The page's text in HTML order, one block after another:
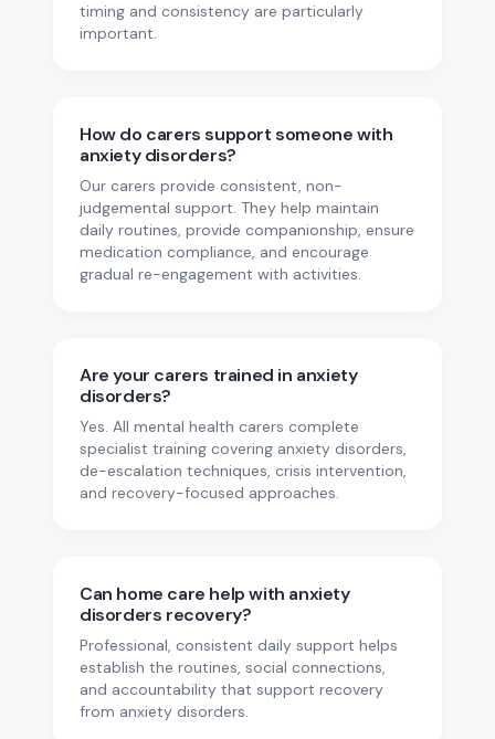
timing and consistency are particularly
important.
How do carers support someone with
anxiety disorders?
Our carers provide consistent, non-
judgemental support. They help maintain
daily routines, provide companionship, ensure
medication compliance, and encourage
gradual re-engagement with activities.
Are your carers trained in anxiety
disorders?
Yes. All mental health carers complete
specialist training covering anxiety disorders,
de-escalation techniques, crisis intervention,
and recovery-focused approaches.
Can home care help with anxiety
disorders recovery?
Professional, consistent daily support helps
establish the routines, social connections,
and accountability that support recovery
from anxiety disorders.